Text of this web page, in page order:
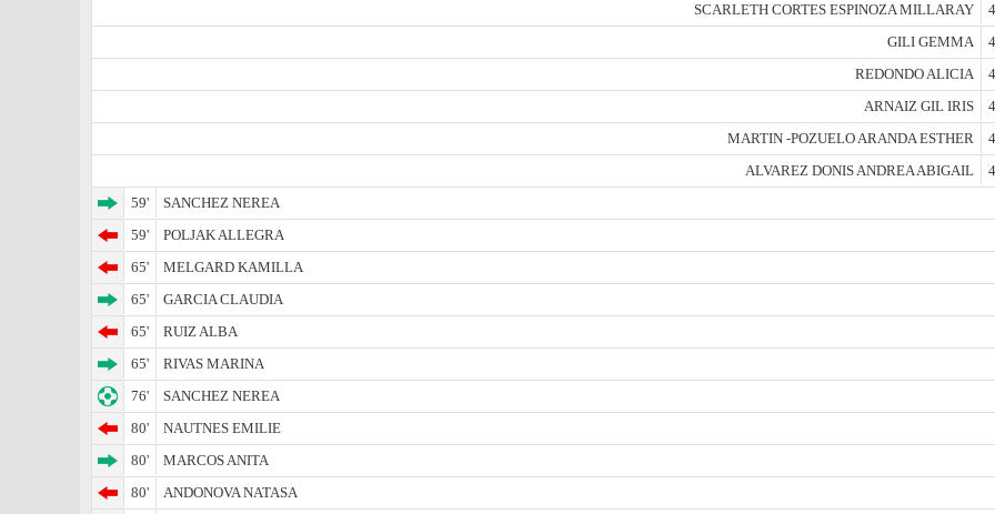
SCARLETH CORTES ESPINOZA MILLARAY
GILI GEMMA
REDONDO ALICIA
ARNAIZ GIL IRIS
MARTIN -POZUELO ARANDA ESTHER
ALVAREZ DONIS ANDREA ABIGAIL
59'
SANCHEZ NEREA
59'
POLJAK ALLEGRA
65'
MELGARD KAMILLA
65'
GARCIA CLAUDIA
65'
RUIZ ALBA
65'
RIVAS MARINA
76'
SANCHEZ NEREA
80'
NAUTNES EMILIE
80'
MARCOS ANITA
80'
ANDONOVA NATASA